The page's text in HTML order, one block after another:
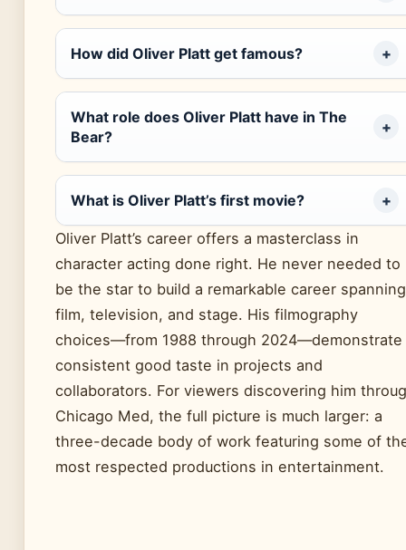
How did Oliver Platt get famous?
What role does Oliver Platt have in The
Bear?
What is Oliver Platt’s first movie?
Oliver Platt’s career offers a masterclass in
character acting done right. He never needed to
be the star to build a remarkable career spanning
film, television, and stage. His filmography
choices—from 1988 through 2024—demonstrate
consistent good taste in projects and
collaborators. For viewers discovering him
Chicago Med, the full picture is much larger: a
three-decade body of work featuring some of
most respected productions in entertainment.